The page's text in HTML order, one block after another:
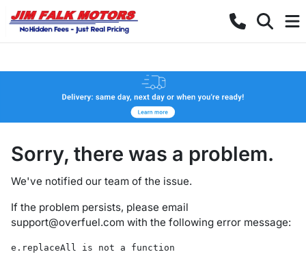
Sorry, there was a problem.
We've notified our team of the issue.
If the problem persists, please email
support@overfuel.com with the following error message:
e.replaceAll is not a function